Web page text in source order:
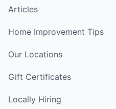
Articles
Home Improvement Tips
Our Locations
Gift Certificates
Locally Hiring